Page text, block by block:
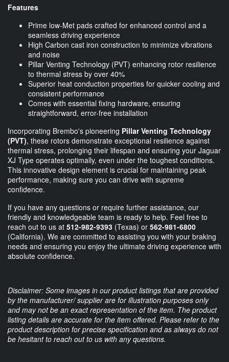
Features
Prime low-Met pads crafted for enhanced control and a
seamless driving experience
High Carbon cast iron construction to minimize vibrations
and noise
Pillar Venting Technology (PVT) enhancing rotor resilience
to thermal stress by over 40%
Superior heat conduction properties for quicker cooling and
consistent performance
Comes with essential fixing hardware, ensuring
straightforward, error-free installation
Incorporating Brembo's pioneering Pillar Venting Technology
(PVT), these rotors demonstrate exceptional resilience against
thermal stress, prolonging their lifespan and ensuring your Jaguar
XJ Type operates optimally, even under the toughest conditions.
This innovative design element is crucial for maintaining peak
performance, making sure you can drive with supreme
confidence.
If you have any questions or require further assistance, our
friendly and knowledgeable team is ready to help. Feel free to
reach out to us at 512-982-9393 (Texas) or 562-981-6800
(California). We are committed to assisting you with your braking
needs and ensuring you enjoy the ultimate driving experience with
absolute confidence.
Disclaimer: Some images in our product listings that are provided
by the manufacturer/ supplier are for illustration purposes only
and may not be an exact representation of the item. The product
listing details are accurate for the item offered. Please refer to the
product description for precise specification and as always do not
be hesitant to reach out to us with any questions.